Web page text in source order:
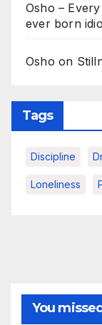
Osho –
ever born
Osho on
Tags
Discipline
Loneliness
You missed